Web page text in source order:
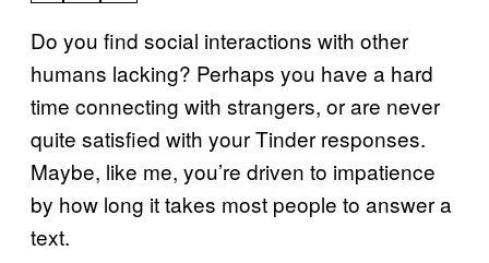
Do you find social interactions with other
humans lacking? Perhaps you have a hard
time connecting with strangers, or are never
quite satisfied with your Tinder responses.
Maybe, like me, you’re driven to impatience
by how long it takes most people to answer a
text.